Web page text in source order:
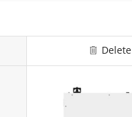
Delete